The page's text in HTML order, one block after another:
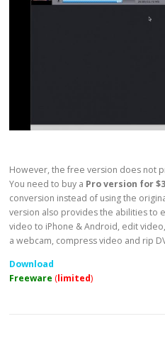
However, the free version does not
You need to buy a Pro version for
conversion instead of using the
version also provides the abilities to
video to iPhone & Android, edit
a webcam, compress video and rip
Download
Freeware (limited)